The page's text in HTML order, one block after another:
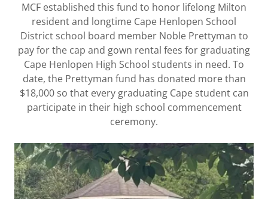
MCF established this fund to honor lifelong Milton
resident and longtime Cape Henlopen School
District school board member Noble Prettyman to
pay for the cap and gown rental fees for graduating
Cape Henlopen High School students in need. To
date, the Prettyman fund has donated more than
$18,000 so that every graduating Cape student can
participate in their high school commencement
ceremony.